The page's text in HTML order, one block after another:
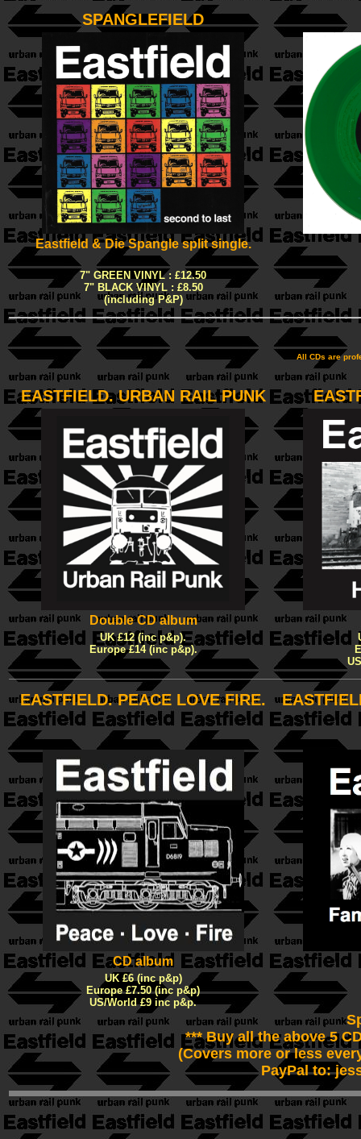
SPANGLEFIELD
Eastfield & Die Spangle split single.
7" GREEN VINYL : £12.50
7" BLACK VINYL : £8.50
(including P&P)
All CDs are
EASTFIELD. URBAN RAIL PUNK
Double CD album
UK £12 (inc p&p).
Europe £14 (inc p&p).
EASTFIELD. PEACE LOVE FIRE.
CD album
UK £6 (inc p&p)
Europe £7.50 (inc p&p)
US/World £9 inc p&p.
*** Buy all the above 5
(Covers more or less
PayPal to: